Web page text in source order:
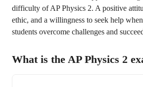
difficulty of AP Physics 2. A positive
ethic, and a willingness to seek help
students overcome challenges and
What is the AP Physics 2